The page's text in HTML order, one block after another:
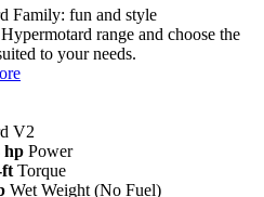
Family: fun and style
range and choose the
to your needs.
V2
hp Power
ft Torque
Wet Weight (No Fuel)